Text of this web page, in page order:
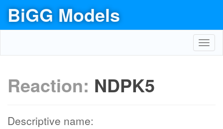
BiGG Models
Reaction: NDPK5
Descriptive name: